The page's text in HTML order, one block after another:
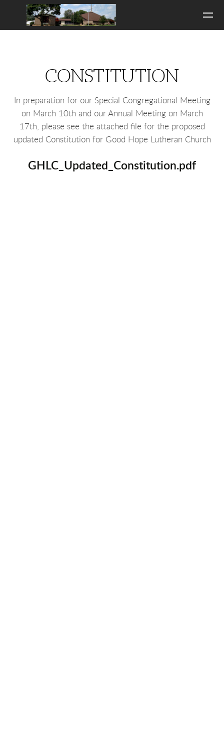
Skip to main content
CONSTITUTION
In preparation for our Special Congregational Meeting
on March 10th and our Annual Meeting on March
17th, please see the attached file for the proposed
updated Constitution for Good Hope Lutheran Church
GHLC_Updated_Constitution.pdf